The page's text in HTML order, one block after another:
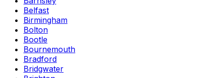
Belfast
Birmingham
Bolton
Bootle
Bournemouth
Bradford
Bridgwater